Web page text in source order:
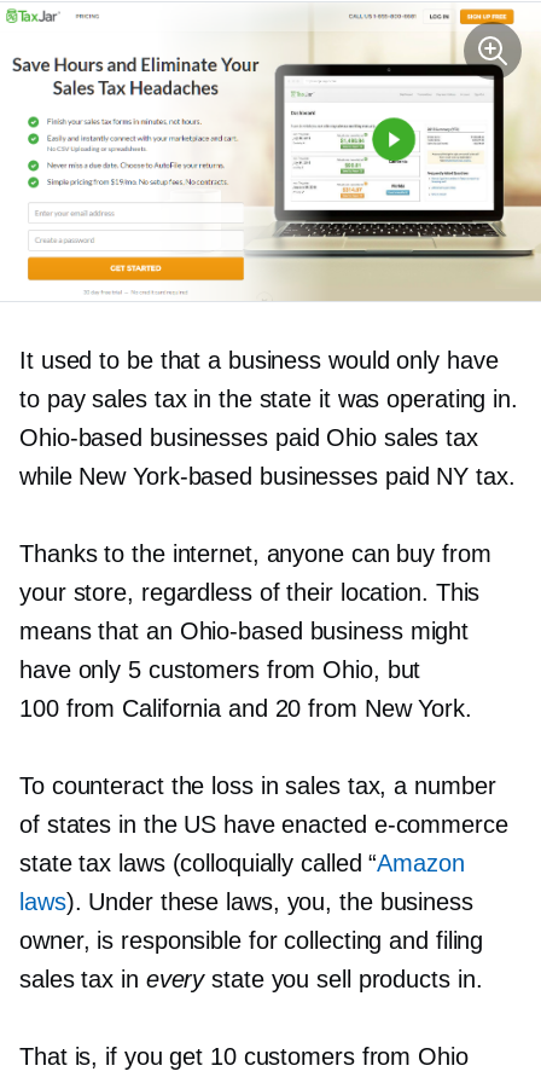
It used to be that a business would only have
to pay sales tax in the state it was operating in.
Ohio-based businesses paid Ohio sales tax
while NewYork-based businesses paid NY tax.
Thanks to the internet, anyone can buy from
your store, regardless of their location. This
means that an Ohio-based business might
have only 5 customers from Ohio, but
100 from California and 20 from New York.
To counteract the loss in sales tax, a number
of states in the US have enacted e-commerce
state tax laws (colloquially called “Amazon
laws). Under these laws, you, the business
owner, is responsible for collecting and filing
sales tax in everystate you sell products in.
That is, if you get 10 customers from Ohio